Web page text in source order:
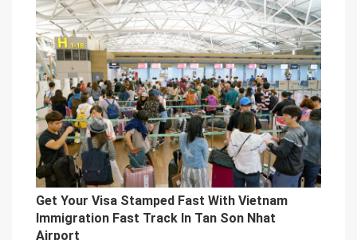
Get Your Visa Stamped Fast With Vietnam
Immigration Fast Track In Tan Son Nhat
Airport